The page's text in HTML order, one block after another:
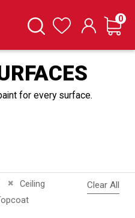
SearchWishlist Cart
0
for every surface.
This Item
Ceiling
Remove This Item
This Item
Clear All